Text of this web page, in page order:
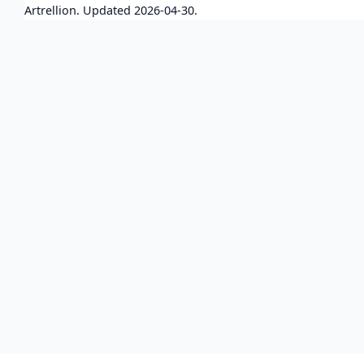
Artrellion. Updated 2026-04-30.